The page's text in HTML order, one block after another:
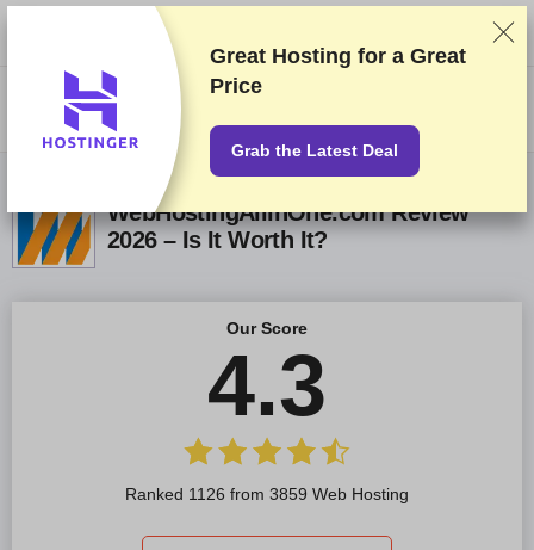
We rank vendors based on rigorous testing and research, but also take
into account your feedback and our commercial agreements with
providers. This page contains affiliate links.Advertising Disclosure
WebHostingAllinOne.com Review
2026 – Is It Worth It?
Our Score
4.3
Ranked 1126 from 3859 Web Hosting
Great Hosting for a Great
Price
Grab the Latest Deal